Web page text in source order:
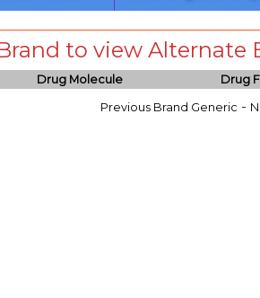
to view Alternate
Drug Molecule Drug
Previous Brand Generic -